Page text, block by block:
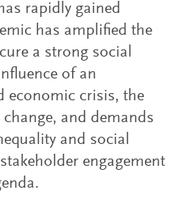
rapidly gained
has amplified the
a strong social
of an
economic crisis, the
and demands
and social
engagement